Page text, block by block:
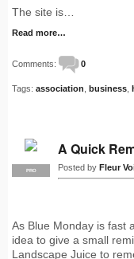
The site is…
Read more…
Comments: 0
Tags: association business
PRO
A Quick
Posted by Fleur
As Blue Monday is fast
idea to give a small
Landscape Juice to